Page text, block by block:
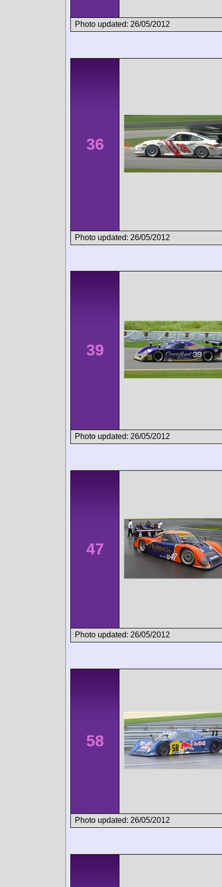
Photo updated: 26/05/2012
36
Photo updated: 26/05/2012
39
Photo updated: 26/05/2012
47
Photo updated: 26/05/2012
58
Photo updated: 26/05/2012